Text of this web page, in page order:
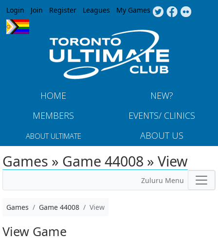
Jump to navigation
Login Join Register Leagues My Games
HOME
NEW?
MEMBERS
EVENTS/ CLINICS
ABOUT ULTIMATE ABOUT US
Games » Game 44008 » View
Zuluru Menu
Games Game 44008 View
View Game